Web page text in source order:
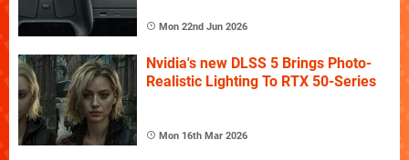
Mon 22nd Jun 2026
Nvidia's new DLSS 5 Brings Photo-
Realistic Lighting To RTX 50-Series
Mon 16th Mar 2026